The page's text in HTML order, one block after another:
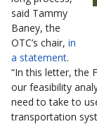
said Tammy
Baney, the
OTC’s chair, in
a statement.
“In this letter, the
our feasibility
need to take to
transportation